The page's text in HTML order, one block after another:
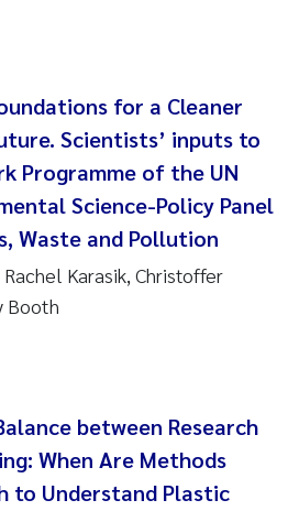
Gragne
for a Cleaner
Scientists’ inputs to
Programme of the UN
Science-Policy Panel
Waste and Pollution
Karasik, Christoffer
Booth
between Research
When Are Methods
to Understand Plastic